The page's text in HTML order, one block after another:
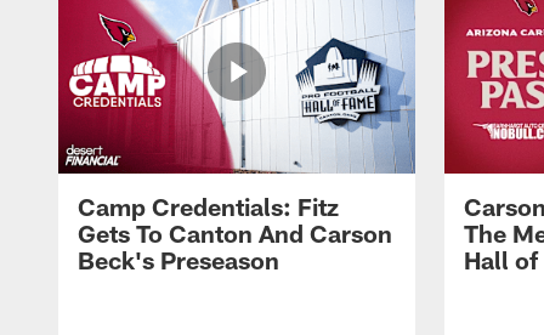
Camp Credentials: Fitz
Gets To Canton And Carson
Beck's Preseason
The
Hall of